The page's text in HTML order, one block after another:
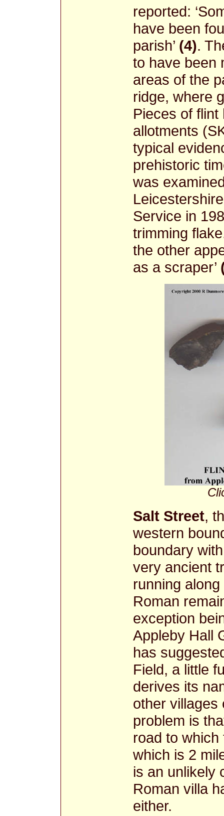
reported:
have been
parish’ (4).
to have been
areas of the
ridge, where
Pieces of
allotments
typical
prehistoric
was
Service in
trimming
the other
as a scraper’
Salt Street,
western
boundary
very ancient
running
Roman
exception
Appleby Hall
has
Field, a little
derives its
other
problem is
road to
which is 2
is an unlikely
Roman villa
either.